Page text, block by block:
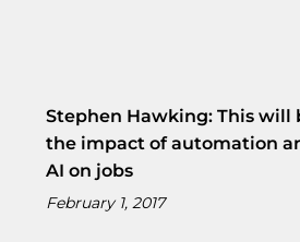
Stephen Hawking: This will
the impact of automation
AI on jobs
February 1, 2017